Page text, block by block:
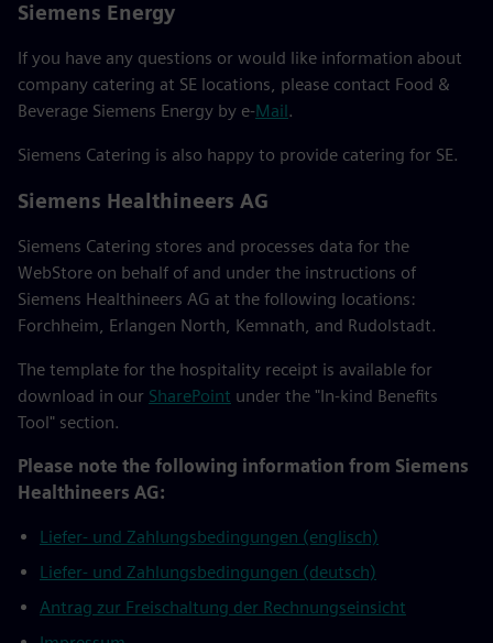
Siemens Energy
If you have any questions or would like information about
company catering at SE locations, please contact Food &
Beverage Siemens Energy by e-Mail.
Siemens Catering is also happy to provide catering for SE.
Siemens Healthineers AG
Siemens Catering stores and processes data for the
WebStore on behalf of and under the instructions of
Siemens Healthineers AG at the following locations:
Forchheim, Erlangen North, Kemnath, and Rudolstadt.
The template for the hospitality receipt is available for
download in our SharePoint under the "In-kind Benefits
Tool" section.
Please note the following information from Siemens
Healthineers AG:
Liefer- und Zahlungsbedingungen (englisch)
Liefer- und Zahlungsbedingungen (deutsch)
Antrag zur Freischaltung der Rechnungseinsicht